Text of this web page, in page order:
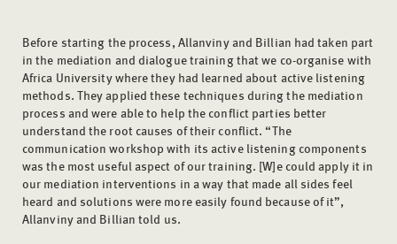
Before starting the process, Allanviny and Billian had taken part
in the mediation and dialogue training that we co-organise with
Africa University where they had learned about active listening
methods. They applied these techniques during the mediation
process and were able to help the conflict parties better
understand the root causes of their conflict. “The
communication workshop with its active listening components
was the most useful aspect of our training. [W]e could apply it in
our mediation interventions in a way that made all sides feel
heard and solutions were more easily found because of it”,
Allanviny and Billian told us.